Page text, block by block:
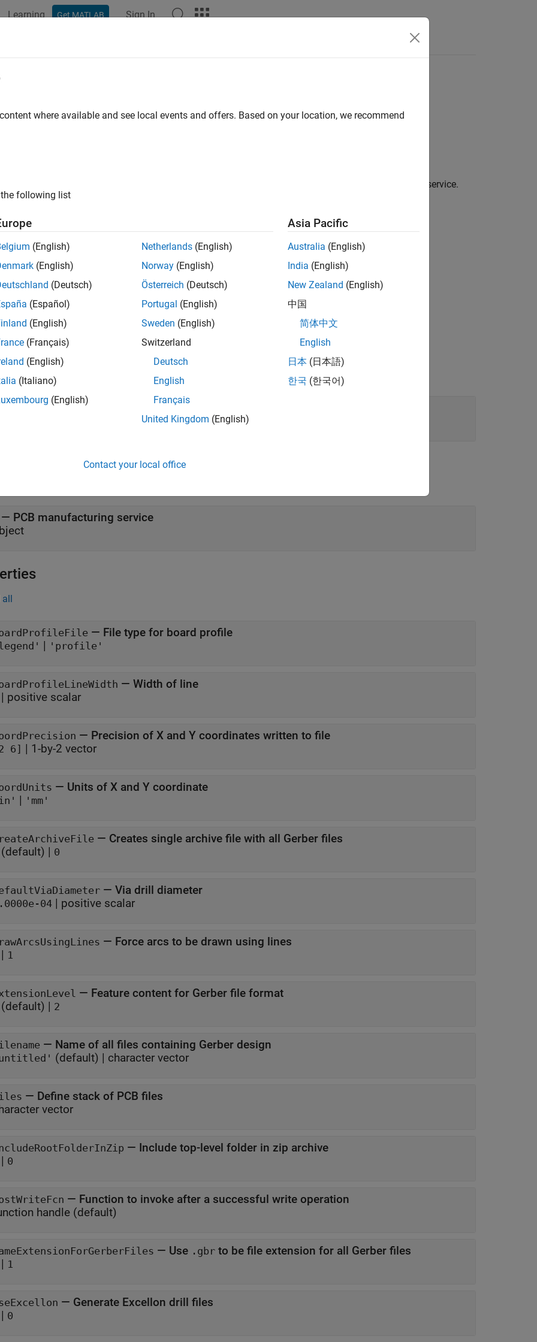
Learning Get MATLAB Sign In
PCB file generation for PCB manufacturing service
object to customize printed circuit board (PCB) file generation for a PCB manufacturing service.
all
—Type of manufacturing service from PCB services list
— PCB manufacturing service
all
— File type for board profile
| 'profile'
— Width of line
| positive scalar
— Precision of X and Y coordinates written to file
6] | 1-by-2 vector
— Units of X and Y coordinate
| 'mm'
— Creates single archive file with all Gerber files
(default) | 0
— Via drill diameter
04 | positive scalar
— Force arcs to be drawn using lines
| 1
— Feature content for Gerber file format
(default) | 2
— Name of all files containing Gerber design
(default) | character vector
— Define stack of PCB files
vector
— Include top-level folder in zip archive
| 0
— Function to invoke after a successful write operation
handle (default)
— Use .gbr to be file extension for all Gerber files
| 1
— Generate Excellon drill files
| 0
where available and see local events and offers. Based on your location, we recommend
following list
(English)
(English)
(Deutsch)
(Español)
(English)
(Français)
(English)
(Italiano)
(English)
Netherlands (English)
Norway (English)
Österreich (Deutsch)
Portugal (English)
Sweden (English)
Switzerland
Deutsch
English
Français
United Kingdom (English)
Asia Pacific
Australia (English)
India (English)
New Zealand (English)
中国
简体中文
English
日本 (日本語)
한국 (한국어)
Contact your local office